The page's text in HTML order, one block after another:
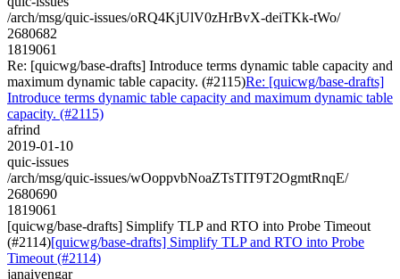
/arch/msg/quic-issues/oRQ4KjUlV0zHrBvX-deiTKk-tWo/
2680682
1819061
Re: [quicwg/base-drafts] Introduce terms dynamic table capacity and
maximum dynamic table capacity. (#2115)Re: [quicwg/base-drafts]
Introduce terms dynamic table capacity and maximum dynamic table
capacity. (#2115)
afrind
2019-01-10
quic-issues
/arch/msg/quic-issues/wOoppvbNoaZTsTIT9T2OgmtRnqE/
2680690
1819061
[quicwg/base-drafts] Simplify TLP and RTO into Probe Timeout
(#2114)[quicwg/base-drafts] Simplify TLP and RTO into Probe
Timeout (#2114)
janaiyengar